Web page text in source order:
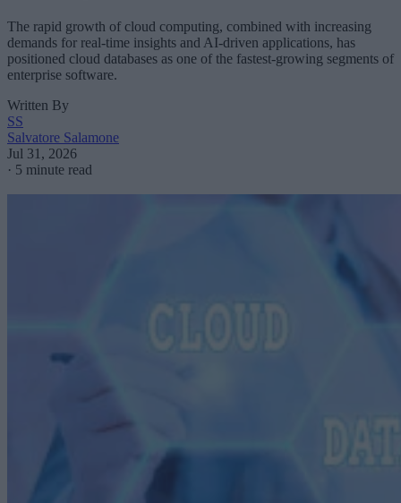
The rapid growth of cloud computing, combined with increasing
demands for real-time insights and AI-driven applications, has
positioned cloud databases as one of the fastest-growing segments of
enterprise software.
Written By
SS
Salvatore Salamone
Jul 31, 2026
· 5 minute read